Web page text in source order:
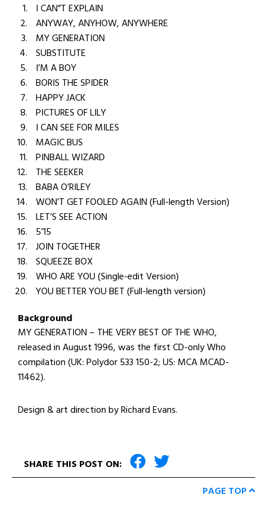
I CAN”T EXPLAIN
ANYWAY, ANYHOW, ANYWHERE
MY GENERATION
SUBSTITUTE
I’M A BOY
BORIS THE SPIDER
HAPPY JACK
PICTURES OF LILY
I CAN SEE FOR MILES
MAGIC BUS
PINBALL WIZARD
THE SEEKER
BABA O’RILEY
WON’T GET FOOLED AGAIN (Full-length Version)
LET’S SEE ACTION
5’15
JOIN TOGETHER
SQUEEZE BOX
WHO ARE YOU (Single-edit Version)
YOU BETTER YOU BET (Full-length version)
Background
MY GENERATION – THE VERY BEST OF THE WHO,
released in August 1996, was the first CD-only Who
compilation (UK: Polydor 533 150-2; US: MCA MCAD-
11462).
Design & art direction by Richard Evans.
SHARE THIS POST ON:
PAGE TOP